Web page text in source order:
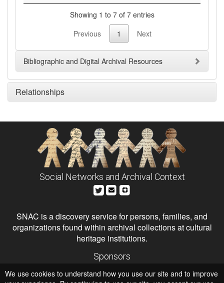
Showing 1 to 7 of 7 entries
Previous
1 Next
Bibliographic and Digital Archival Resources
Relationships
Social Networks and Archival Context
SNAC is a discovery service for persons, families, and
organizations found within archival collections at cultural
heritage institutions.
Sponsors
Institute of Museum and Library Services
We use cookies to understand how you use our site and to improve